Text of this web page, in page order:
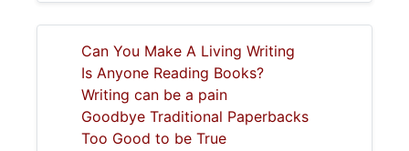
Can You Make A Living Writing
Is Anyone Reading Books?
Writing can be a pain
Goodbye Traditional Paperbacks
Too Good to be True